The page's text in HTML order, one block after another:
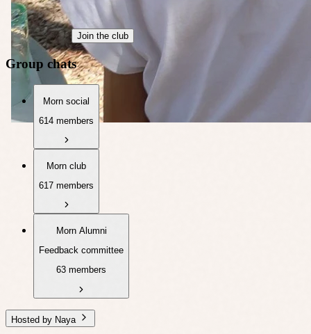
Join the club
Group chats
Morn social
614 members
Morn club
617 members
Morn Alumni
Feedback committee
63 members
Hosted by Naya